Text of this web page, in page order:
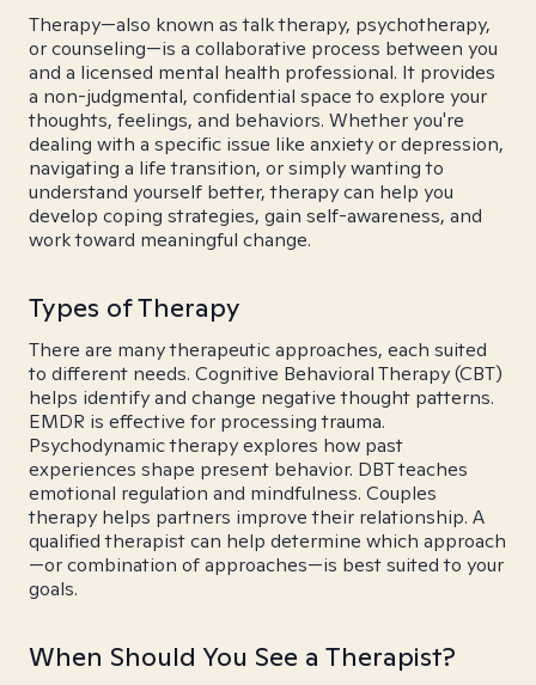
Therapy—also known as talk therapy, psychotherapy,
or counseling—is a collaborative process between you
and a licensed mental health professional. It provides
a non-judgmental, confidential space to explore your
thoughts, feelings, and behaviors. Whether you're
dealing with a specific issue like anxiety or depression,
navigating a life transition, or simply wanting to
understand yourself better, therapy can help you
develop coping strategies, gain self-awareness, and
work toward meaningful change.
Types of Therapy
There are many therapeutic approaches, each suited
to different needs. Cognitive Behavioral Therapy (CBT)
helps identify and change negative thought patterns.
EMDR is effective for processing trauma.
Psychodynamic therapy explores how past
experiences shape present behavior. DBT teaches
emotional regulation and mindfulness. Couples
therapy helps partners improve their relationship. A
qualified therapist can help determine which approach
—or combination of approaches—is best suited to your
goals.
When Should You See a Therapist?